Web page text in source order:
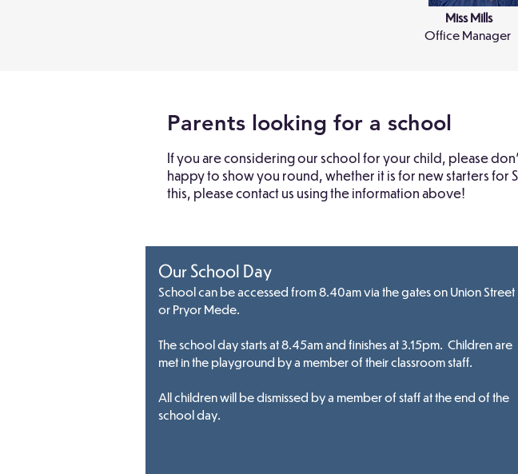
Miss Mills
Office Manager
Parents looking for a school
If you are considering our school for your child, please
happy to show you round, whether it is for new starters
this, please contact us using the information above!
Our School Day
School can be accessed from 8.40am via the gates on Union Street
or Pryor Mede.
The school day starts at 8.45am and finishes at 3.15pm. Children are
met in the playground by a member of their classroom staff.
All children will be dismissed by a member of staff at the end of the
school day.